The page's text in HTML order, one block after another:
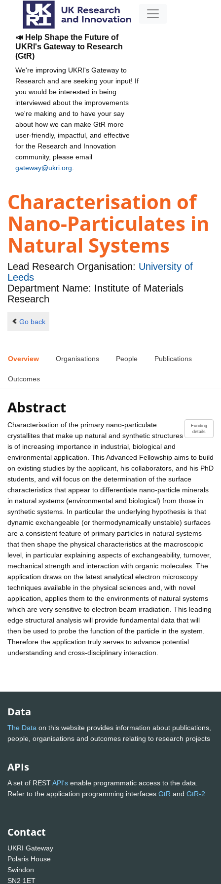
📣 Help Shape the Future of
UKRI's Gateway to Research
(GtR)
We're improving UKRI's Gateway to
Research and are seeking your input! If
you would be interested in being
interviewed about the improvements
we're making and to have your say
about how we can make GtR more
user-friendly, impactful, and effective
for the Research and Innovation
community, please email
gateway@ukri.org
Characterisation of
Nano-Particulates in
Natural Systems
Lead Research Organisation: University of
Leeds
Department Name: Institute of Materials
Research
Go back
Overview Organisations People Publications
Outcomes
Abstract
Funding
details
Characterisation of the primary nano-particulate
crystallites that make up natural and synthetic structures
is of increasing importance in industrial, biological and
environmental application. This Advanced Fellowship aims to build
on existing studies by the applicant, his collaborators, and his PhD
students, and will focus on the determination of the surface
characteristics that appear to differentiate nano-particle minerals
in natural systems (environmental and biological) from those in
synthetic systems. In particular the underlying hypothesis is that
dynamic exchangeable (or thermodynamically unstable) surfaces
are a consistent feature of primary particles in natural systems
that then shape the physical characteristics at the macroscopic
level, in particular explaining aspects of exchangeability, turnover,
mechanical strength and interaction with organic molecules. The
application draws on the latest analytical electron microscopy
techniques available in the physical sciences and, with novel
application, applies them to the environments of natural systems
which are very sensitive to electron beam irradiation. This leading
edge structural analysis will provide fundamental data that will
then be used to probe the function of the particle in the system.
Therefore the application truly serves to advance potential
understanding and cross-disciplinary interaction.
Data
The Data on this website provides information about publications,
people, organisations and outcomes relating to research projects
APIs
A set of RESTAPI's enable programmatic access to the data.
Refer to the application programming interfaces GtR and GtR-2
Contact
UKRI Gateway
Polaris House
Swindon
SN2 1ET